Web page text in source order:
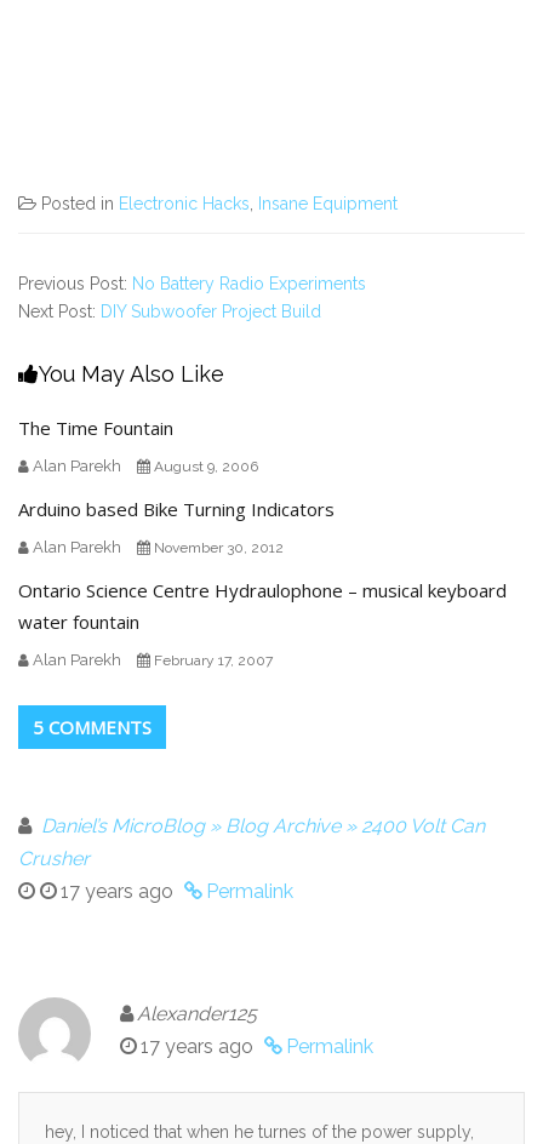
Posted in Electronic Hacks Insane Equipment
Previous Post: No Battery Radio Experiments
Next Post: DIY Subwoofer Project Build
You May Also Like
The Time Fountain
Alan Parekh August 9, 2006
Arduino based Bike Turning Indicators
Alan Parekh November 30, 2012
Ontario Science Centre Hydraulophone – musical keyboard
water fountain
Alan Parekh February 17, 2007
5 COMMENTS
Daniel’s MicroBlog » Blog Archive » 2400 Volt Can
Crusher
17 years ago
Permalink
Alexander125
17 years ago
Permalink
hey, I noticed that when he turnes of the power supply,